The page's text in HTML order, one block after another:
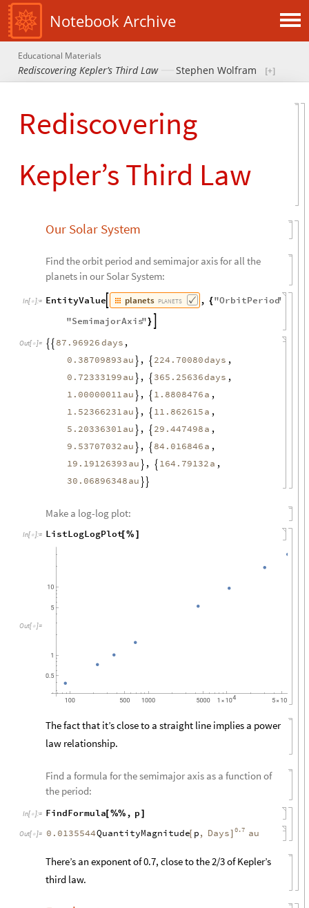
Notebook Archive
Educational Materials
Rediscovering Kepler’s Third Law Stephen Wolfram
Rediscovering
Kepler’s Third Law
Our Solar System
Find the orbit period and semimajor axis for all the
planets in our Solar System:
In[ ]:= EntityValue planets PLANETS , {"OrbitPeriod"
"SemimajorAxis"}
Out[ ]=   87.96926days ,
0.38709893au  ,  224.70080days ,
0.72333199au  ,  365.25636days ,
1.00000011au  ,  1.8808476a ,
1.52366231au  ,  11.862615a ,
5.20336301au  ,  29.447498a ,
9.53707032au  ,  84.016846a ,
19.19126393au  ,  164.79132a ,
30.06896348au  
Make a log-log plot:
In[ ]:= ListLogLogPlot[% ]
Out[  ]=
The fact that it’s close to a straight line implies a power
law relationship.
Find a formula for the semimajor axis as a function of
the period:
In[ ]:= FindFormula[%% , p ]
Out[ ]= 0.0135544 0.7
QuantityMagnitude[ p, Days] au
There’s an exponent of 0.7, close to the 2/3 of Kepler’s
third law.